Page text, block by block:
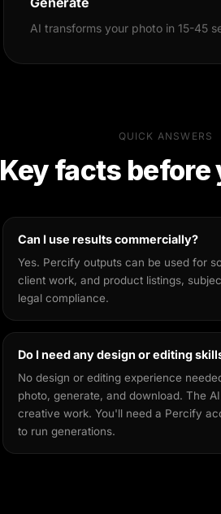
AI transforms your photo in 15-45
QUICK ANSWERS
Key facts
Can I use results commercially?
Yes. Percify outputs can be used for
client work, and product listings,
legal compliance.
Do I need any design or editing
No design or editing experience
photo, generate, and download. The
creative work. You'll need a Percify
to run generations.